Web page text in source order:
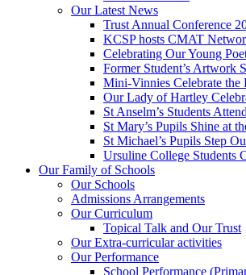
Our Latest News
Trust Annual Conference
KCSP hosts CMAT
Celebrating Our Young
Former Student’s Artwork
Mini‑Vinnies Celebrate the
Our Lady of Hartley
St Anselm’s Students
St Mary’s Pupils Shine at
St Michael’s Pupils Step
Ursuline College Students
Our Family of Schools
Our Schools
Admissions Arrangements
Our Curriculum
Topical Talk and Our Trust
Our Extra-curricular activities
Our Performance
School Performance